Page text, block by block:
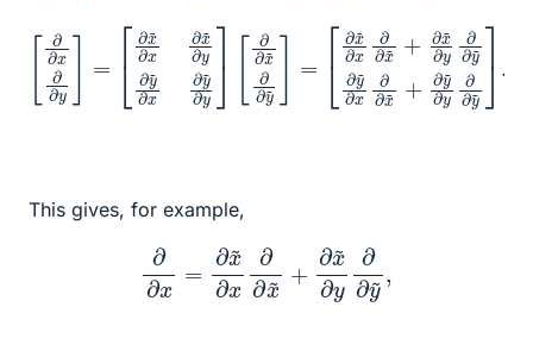
∂∂ y] ∂x ~ ∂ ∂ y~ x ~∂ ]
[∂ ∂ ∂ =
x ∂ x~ ∂x~∂ ∂∂ y~∂x ∂ +∂ y~∂
y ∂y
This gives, for example,
=∂ x∂∂ x~ x~∂ y∂